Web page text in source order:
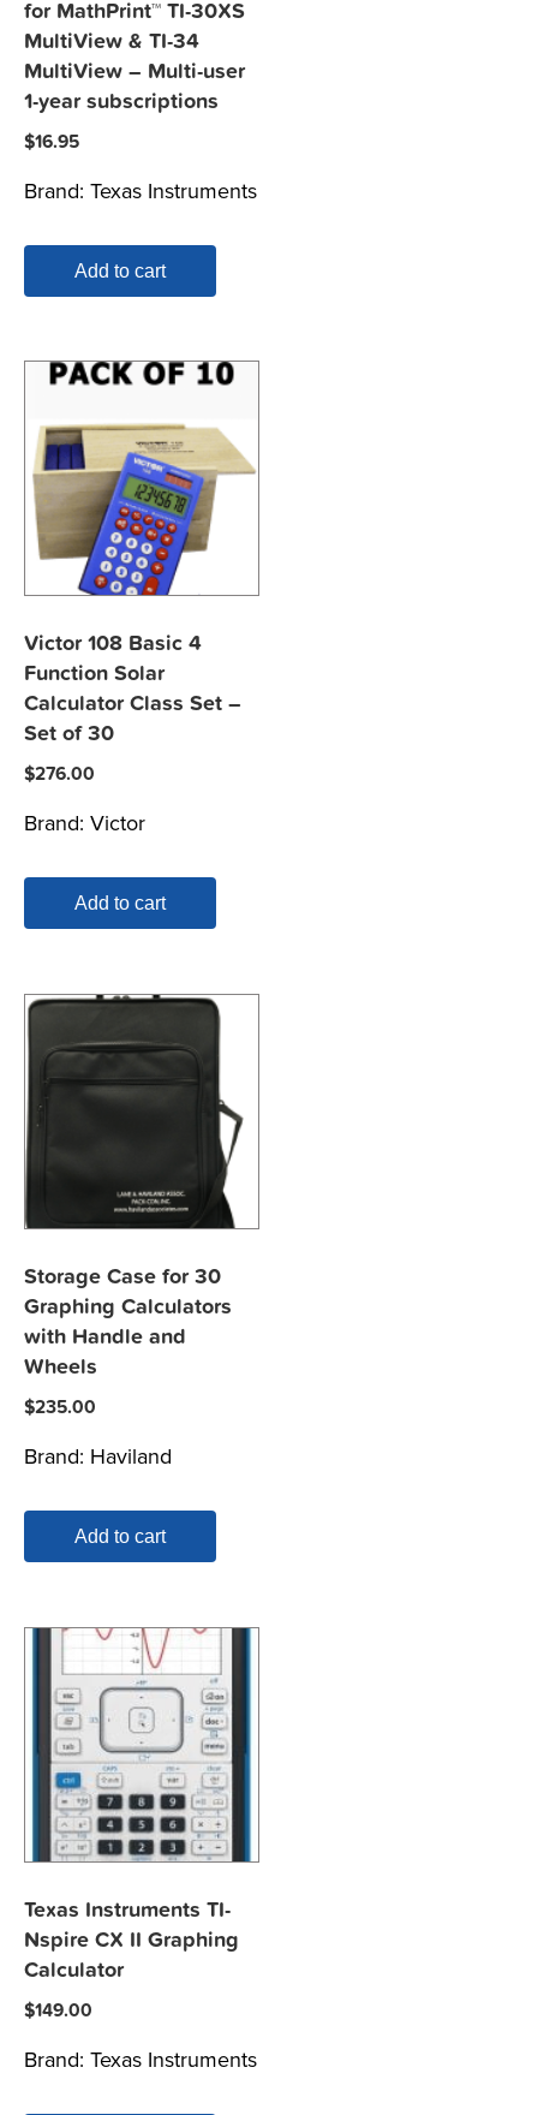
for MathPrint™ TI-30XS
MultiView & TI-34
MultiView – Multi-user
1-year subscriptions
$16.95
Brand: Texas Instruments
Add to cart
Victor 108 Basic 4
Function Solar
Calculator Class Set –
Set of 30
$276.00
Brand: Victor
Add to cart
Storage Case for 30
Graphing Calculators
with Handle and
Wheels
$235.00
Brand: Haviland
Add to cart
Texas Instruments TI-
Nspire CX II Graphing
Calculator
$149.00
Brand: Texas Instruments